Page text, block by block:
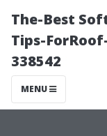
The-Best
Tips-
338542
MENU